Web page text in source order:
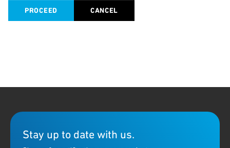
PROCEED CANCEL
Stay up to date with us.